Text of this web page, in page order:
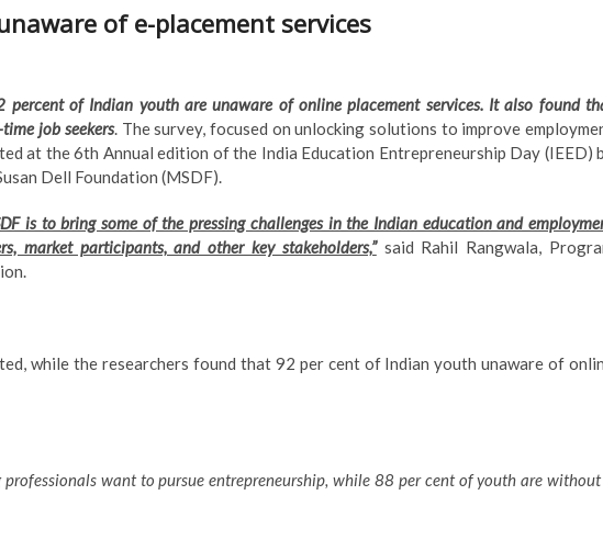
of e-placement services
percent of Indian youth are unaware of online placement services. It also found
job seekers. The survey, focused on unlocking solutions to improve
at the 6th Annual edition of the India Education Entrepreneurship Day (IEED)
Dell Foundation (MSDF).
is to bring some of the pressing challenges in the Indian education and
market participants, and other key stakeholders,”said Rahil Rangwala,
while the researchers found that 92 per cent of Indian youth unaware of
want to pursue entrepreneurship, while 88 per cent of youth are